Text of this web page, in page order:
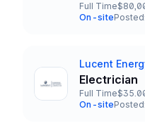
Full Time
Salary
Team and
On-site
Company
Lucent
Title and
Electrician
Full Time
Salary
Team and
On-site